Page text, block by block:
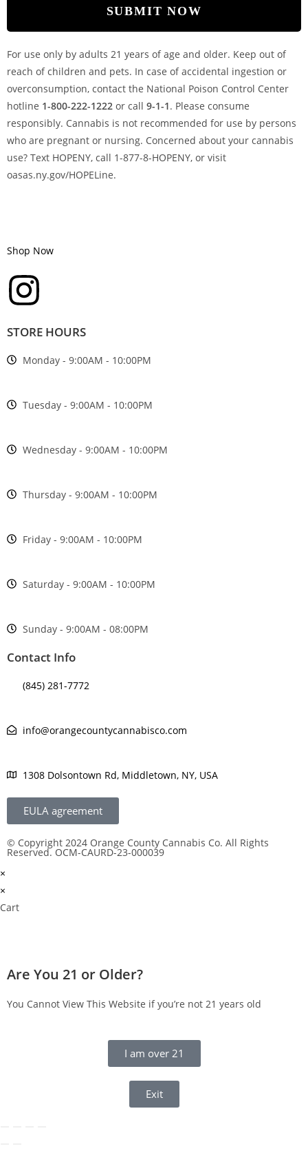
SUBMIT NOW
For use only by adults 21 years of age and older. Keep out of
reach of children and pets. In case of accidental ingestion or
overconsumption, contact the National Poison Control Center
hotline 1-800-222-1222 or call 9-1-1. Please consume
responsibly. Cannabis is not recommended for use by persons
who are pregnant or nursing. Concerned about your cannabis
use? Text HOPENY, call 1-877-8-HOPENY, or visit
oasas.ny.gov/HOPELine.
Shop Now
STORE HOURS
Monday - 9:00AM - 10:00PM
Tuesday - 9:00AM - 10:00PM
Wednesday - 9:00AM - 10:00PM
Thursday - 9:00AM - 10:00PM
Friday - 9:00AM - 10:00PM
Saturday - 9:00AM - 10:00PM
Sunday - 9:00AM - 08:00PM
Contact Info
(845) 281-7772
info@orangecountycannabisco.com
1308 Dolsontown Rd, Middletown, NY, USA
EULA agreement
© Copyright 2024 Orange County Cannabis Co. All Rights
Reserved. OCM-CAURD-23-000039
×
×
Cart
Are You 21 or Older?
You Cannot View This Website if you’re not 21 years old
I am over 21
Exit